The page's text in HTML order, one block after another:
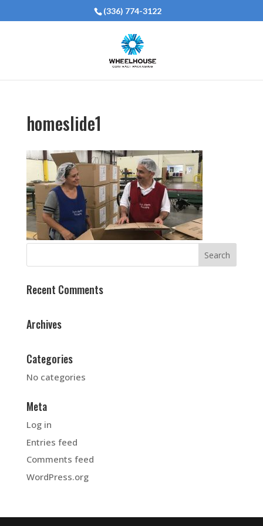
(336) 774-3122
homeslide1
Recent Comments
Archives
Categories
No categories
Meta
Log in
Entries feed
Comments feed
WordPress.org